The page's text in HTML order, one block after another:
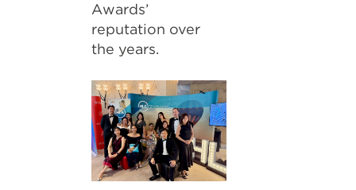
Awards’
reputation over
the years.